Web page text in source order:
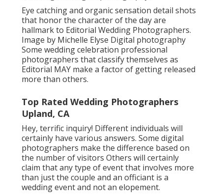
Eye catching and organic sensation detail shots
that honor the character of the day are
hallmark to Editorial Wedding Photographers.
Image by Michelle Elyse Digital photography
Some wedding celebration professional
photographers that classify themselves as
Editorial MAY make a factor of getting released
more than others.
Top Rated Wedding Photographers
Upland, CA
Hey, terrific inquiry! Different individuals will
certainly have various answers. Some digital
photographers make the difference based on
the number of visitors Others will certainly
claim that any type of event that involves more
than just the couple and an officiant is a
wedding event and not an elopement.